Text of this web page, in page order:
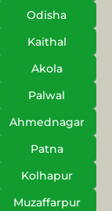
Odisha
Kaithal
Akola
Palwal
Ahmednagar
Patna
Kolhapur
Muzaffarpur